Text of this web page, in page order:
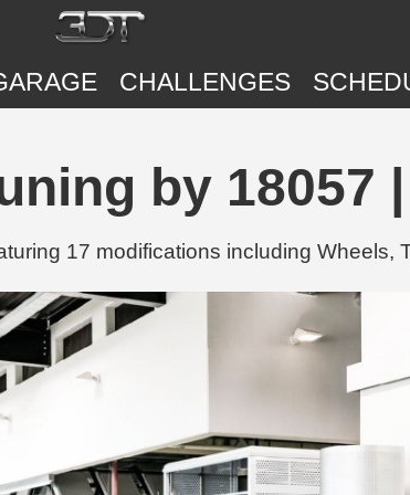
CHALLENGES
by 18057
17 modifications including Wheels,